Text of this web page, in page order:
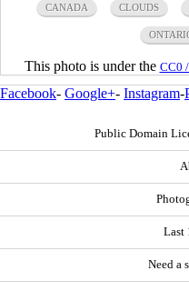
CANADA CLOUDS
This photo is under the CC0
Facebook- Google+- Instagram-
Public Domain
Last
Need a